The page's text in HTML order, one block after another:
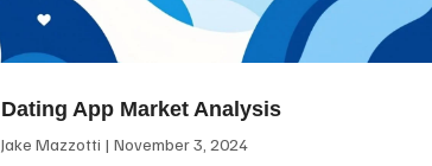
Dating App Market Analysis
Jake Mazzotti November 3, 2024